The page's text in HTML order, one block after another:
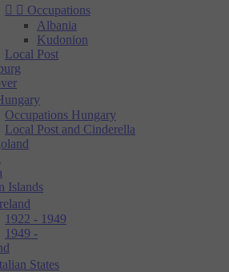
  Occupations
Albania
Kudonion
Local Post
Occupations Hungary
Local Post and Cinderella
Islands
1922 - 1949
1949 -
States